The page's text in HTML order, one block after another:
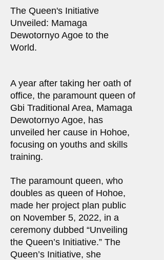
The Queen's Initiative
Unveiled: Mamaga
Dewotornyo Agoe to the
World.
A year after taking her oath of
office, the paramount queen of
Gbi Traditional Area, Mamaga
Dewotornyo Agoe, has
unveiled her cause in Hohoe,
focusing on youths and skills
training.
The paramount queen, who
doubles as queen of Hohoe,
made her project plan public
on November 5, 2022, in a
ceremony dubbed “Unveiling
the Queen’s Initiative.” The
Queen’s Initiative, she